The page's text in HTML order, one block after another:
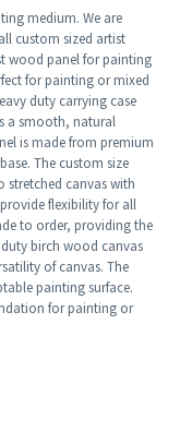
medium. We are
custom sized artist
wood panel for painting
for painting or mixed
duty carrying case
a smooth, natural
is made from premium
The custom size
stretched canvas with
flexibility for all
to order, providing the
birch wood canvas
of canvas. The
painting surface.
for painting or